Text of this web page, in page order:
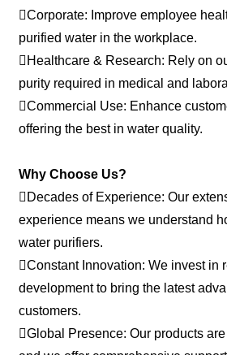
Corporate: Improve employee
purified water in the workplace.
Healthcare & Research: Rely on
purity required in medical and
Commercial Use: Enhance
offering the best in water quality.
Why Choose Us?
Decades of Experience: Our
experience means we understand
water purifiers.
Constant Innovation: We invest in
development to bring the latest
customers.
Global Presence: Our products